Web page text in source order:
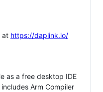
at https://daplink.io/
as a free desktop IDE
Arm Compiler